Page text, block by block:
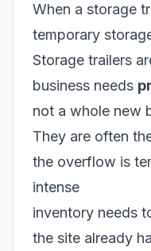
When a storage
temporary
Storage trailers
business needs
not a whole new
They are often
the overflow is
intense
inventory needs
the site already